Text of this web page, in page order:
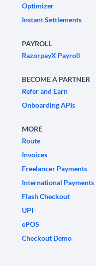
Optimizer
Instant Settlements
PAYROLL
RazorpayX Payroll
BECOME A PARTNER
Refer and Earn
Onboarding APIs
MORE
Route
Invoices
Freelancer Payments
International Payments
Flash Checkout
UPI
ePOS
Checkout Demo